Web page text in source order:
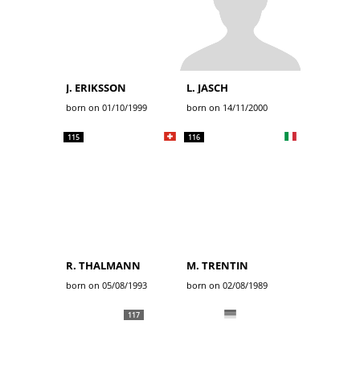
J. ERIKSSON
born on 01/10/1999
L. JASCH
born on 14/11/2000
115
R. THALMANN
born on 05/08/1993
116
M. TRENTIN
born on 02/08/1989
117